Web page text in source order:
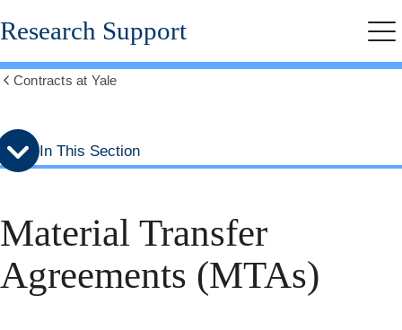
Skip
to
menu
Skip
to
content
Research Support
breadcrumbs
Contracts at Yale
In This Section
Material Transfer
Agreements (MTAs)